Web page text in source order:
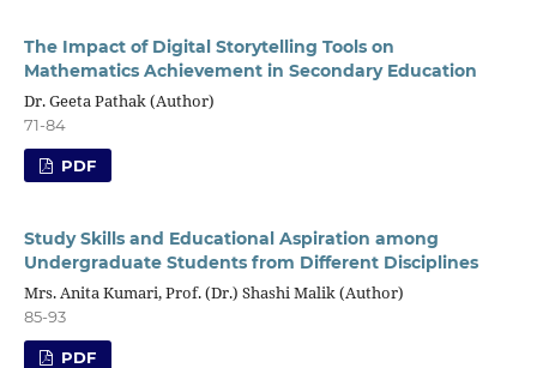
The Impact of Digital Storytelling Tools on
Mathematics Achievement in Secondary Education
Dr. Geeta Pathak (Author)
71-84
PDF
Study Skills and Educational Aspiration among
Undergraduate Students from Different Disciplines
Mrs. Anita Kumari, Prof. (Dr.) Shashi Malik (Author)
85-93
PDF